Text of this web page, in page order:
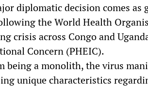
diplomatic decision comes
the World Health
crisis across Congo and
Concern (PHEIC).
being a monolith, the virus
unique characteristics